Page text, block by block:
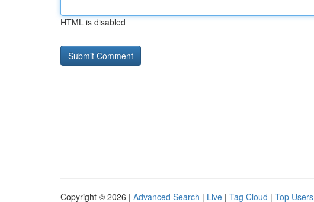
HTML is disabled
Copyright © 2026 | Advanced Search | Live | Tag Cloud | Top Users